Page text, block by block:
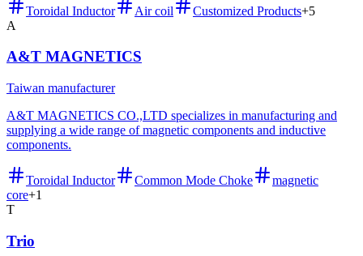
Toroidal Inductor Air coil Customized Products+5
A
A&T MAGNETICS
Taiwan manufacturer
A&T MAGNETICS CO.,LTD specializes in manufacturing and
supplying a wide range of magnetic components and inductive
components.
Toroidal Inductor Common Mode Choke
magnetic
core+1
T
Trio